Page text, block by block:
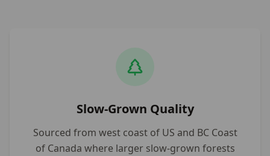
Slow-Grown Quality
Sourced from west coast of US and BC Coast
of Canada where larger slow-grown forests